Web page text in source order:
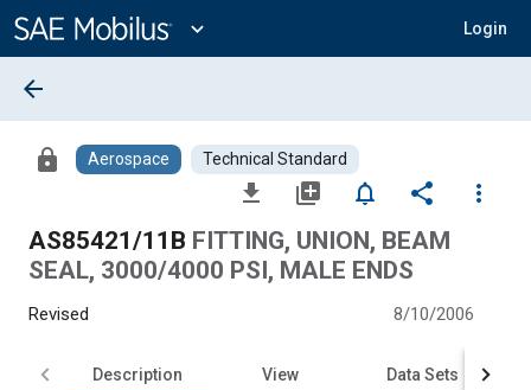
Content
expand_more Login
arrow_back
lock Aerospace Technical Standard
file_download library_add notifications_none share
more_vert
AS85421/11B FITTING, UNION, BEAM
SEAL, 3000/4000 PSI, MALE ENDS
Revised 8/10/2006
Description View Data Sets